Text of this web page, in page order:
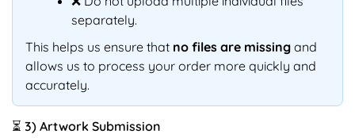
separately.
This helps us ensure that no files are missing and
allows us to process your order more quickly and
accurately.
⏳ 3) Artwork Submission